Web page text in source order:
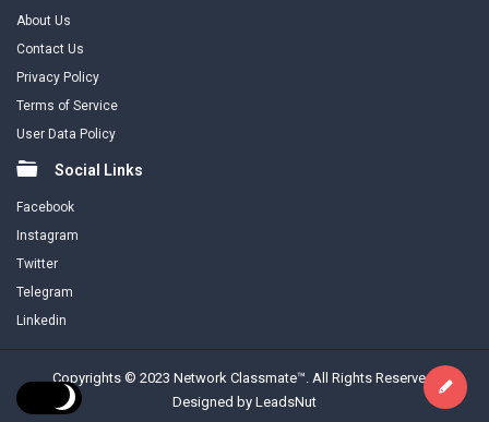
About Us
Contact Us
Privacy Policy
Terms of Service
User Data Policy
Social Links
Facebook
Instagram
Twitter
Telegram
Linkedin
Copyrights © 2023 Network Classmate™. All Rights Reserved.
Designed by LeadsNut